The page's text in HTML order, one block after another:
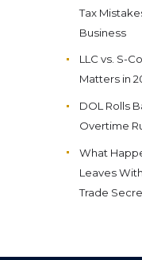
Tax
Business
LLC vs. S-
Matters in
DOL Rolls
Overtime
What
Leaves
Trade